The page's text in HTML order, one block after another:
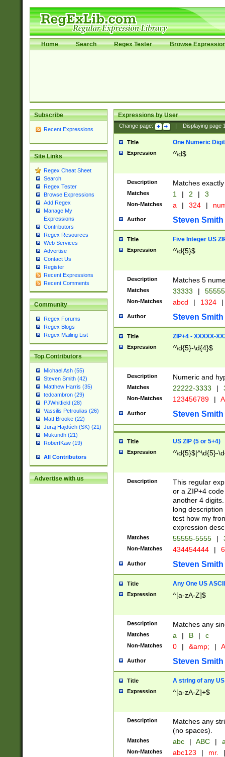
Home Search Regex Tester Browse
Subscribe
Recent Expressions
Site Links
Regex Cheat Sheet
Search
Regex Tester
Browse Expressions
Add Regex
Manage My
Expressions
Contributors
Regex Resources
Web Services
Advertise
Contact Us
Register
Recent Expressions
Recent Comments
Community
Regex Forums
Regex Blogs
Regex Mailing List
Top Contributors
Michael Ash (55)
Steven Smith (42)
Matthew Harris (35)
tedcambron (29)
PJWhitfield (28)
Vassilis Petroulias (26)
Matt Brooke (22)
Juraj Hajdúch (SK) (21)
Mukundh (21)
RobertKaw (19)
All Contributors
Advertise with us
Expressions by User
Change page: Displaying page
Title One Numeric Digit
Expression ^\d$
Description Matches
Matches 1 | 2 | 3
Non-Matches a | 324 |
Author Steven Smith
Title Five Integer US
Expression ^\d{5}$
Description Matches 5
Matches 33333 |
Non-Matches abcd | 1324 |
Author Steven Smith
Title ZIP+4 - XXXXX-
Expression ^\d{5}-\d{4}$
Description Numeric and
Matches 22222-3333 |
Non-Matches 123456789 |
Author Steven Smith
Title US ZIP (5 or 5+4)
Expression ^\d{5}$|^\d{5}-
Description
This regular
or a ZIP+4
another 4
long
test how my
expression
Matches 55555-5555 |
Non-Matches 434454444 |
Author Steven Smith
Title Any One US
Expression ^[a-zA-Z]$
Description Matches any
Matches a | B | c
Non-Matches 0 | &amp; |
Author Steven Smith
Title A string of any
Expression ^[a-zA-Z]+$
Description
Matches any
(no spaces).
Matches abc | ABC |
Non-Matches abc123 | mr. |